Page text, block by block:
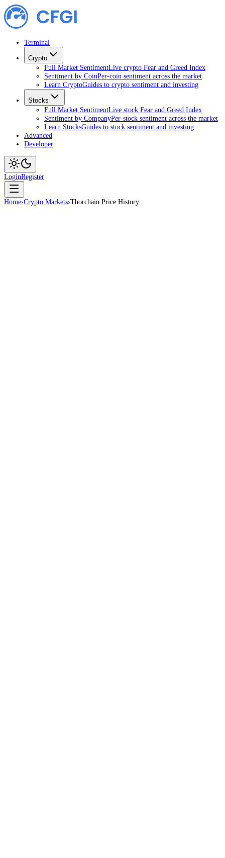
Terminal
Crypto
Full Market SentimentLive crypto Fear and Greed Index
Sentiment by CoinPer-coin sentiment across the market
Learn CryptoGuides to crypto sentiment and investing
Stocks
Full Market SentimentLive stock Fear and Greed Index
Sentiment by CompanyPer-stock sentiment across the market
Learn StocksGuides to stock sentiment and investing
Advanced
Developer
LoginRegister
Home›Crypto Markets›Thorchain Price History